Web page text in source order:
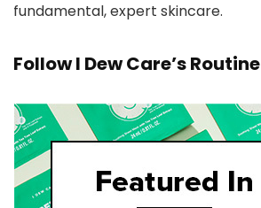
fundamental, expert skincare.
Follow I Dew Care’s Routine